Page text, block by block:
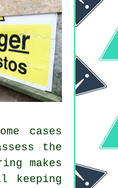
cases
the
makes
keeping